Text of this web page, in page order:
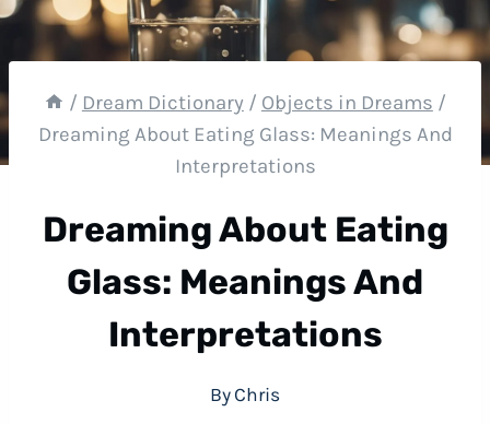
/ Dream Dictionary / Objects in Dreams /
Dreaming About Eating Glass: Meanings And
Interpretations
Dreaming About Eating
Glass: Meanings And
Interpretations
By Chris